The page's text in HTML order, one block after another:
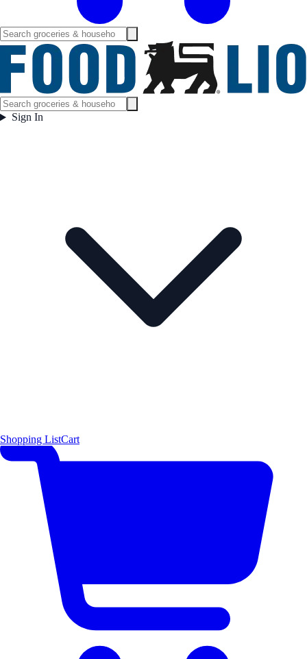
Sign In
Shopping ListCart